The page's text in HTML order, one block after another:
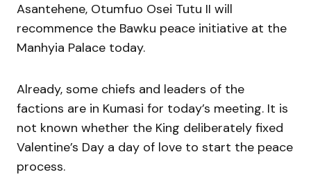
Asantehene, Otumfuo Osei Tutu II will
recommence the Bawku peace initiative at the
Manhyia Palace today.
Already, some chiefs and leaders of the
factions are in Kumasi for today’s meeting. It is
not known whether the King deliberately fixed
Valentine’s Day a day of love to start the peace
process.